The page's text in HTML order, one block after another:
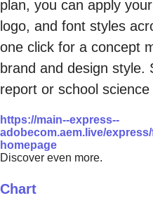
plan, you can apply
logo, and font styles
one click for a concept
brand and design style.
report or school
https://main--express--
adobecom.aem.live/
homepage
Discover even more.
Chart